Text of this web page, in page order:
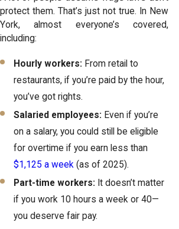
protect them. That’s just not true. In New
York, almost everyone’s covered,
including:
Hourly workers: From retail to
restaurants, if you’re paid by the hour,
you’ve got rights.
Salaried employees: Even if you’re
on a salary, you could still be eligible
for overtime if you earn less than
$1,125 a week (as of 2025).
Part-time workers: It doesn’t matter
if you work 10 hours a week or 40—
you deserve fair pay.